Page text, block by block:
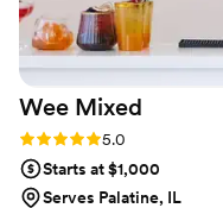
her to design a custom
consistency in drink
day and between
Wee Mixed
Rating: 5.0 (1 review)
5.0
Starts at $1,000
Serves Palatine, IL